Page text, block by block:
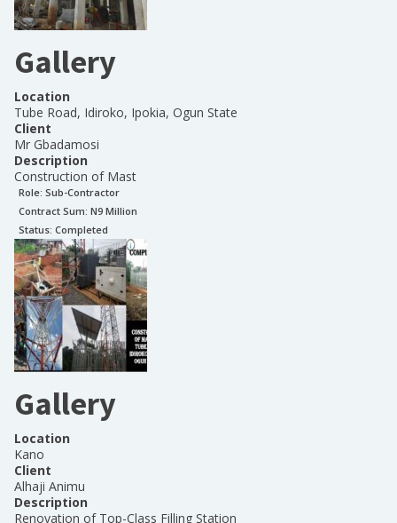
Gallery
Location
Tube Road, Idiroko, Ipokia, Ogun State
Client
Mr Gbadamosi
Description
Construction of Mast
Role: Sub-Contractor
Contract Sum: N9 Million
Status: Completed
Gallery
Location
Kano
Client
Alhaji Animu
Description
Renovation of Top-Class Filling Station